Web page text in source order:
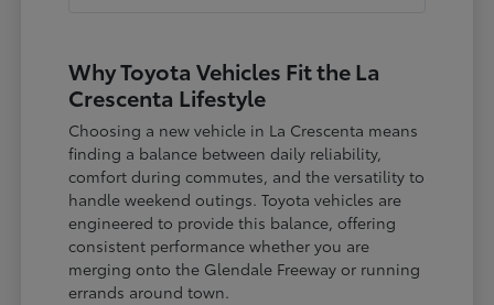
Why Toyota Vehicles Fit the La
Crescenta Lifestyle
Choosing a new vehicle in La Crescenta means
finding a balance between daily reliability,
comfort during commutes, and the versatility to
handle weekend outings. Toyota vehicles are
engineered to provide this balance, offering
consistent performance whether you are
merging onto the Glendale Freeway or running
errands around town.